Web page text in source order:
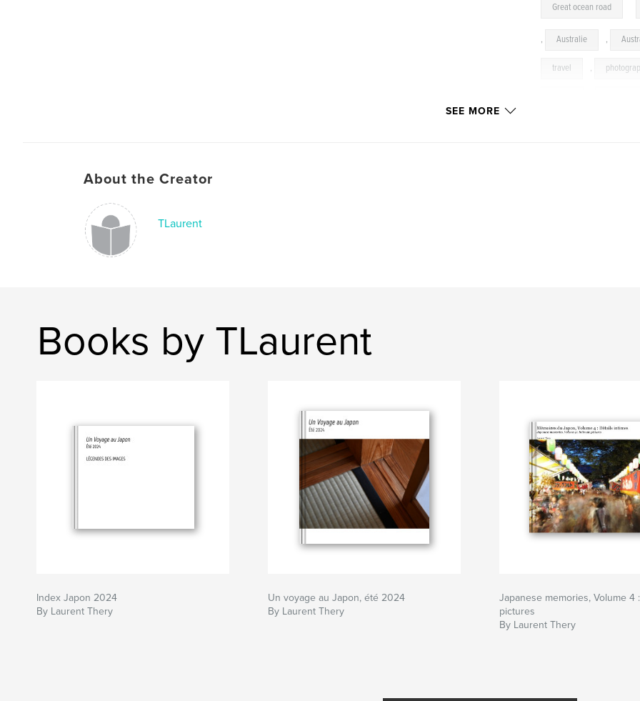
Great ocean road
, Australie ,
travel ,
SEE MORE
About the Creator
TLaurent
Books by TLaurent
Index Japon 2024
By Laurent Thery
Un voyage au Japon, été 2024
By Laurent Thery
Japanese memories, Volume 4
pictures
By Laurent Thery